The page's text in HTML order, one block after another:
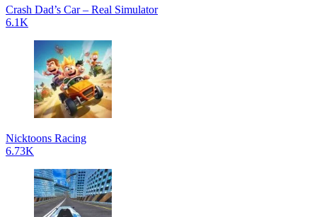
Crash Dad’s Car – Real Simulator
6.1K
Nicktoons Racing
6.73K